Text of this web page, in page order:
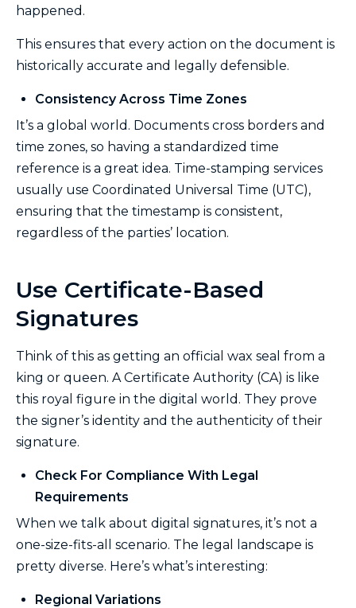
happened.
This ensures that every action on the document is
historically accurate and legally defensible.
Consistency Across Time Zones
It’s a global world. Documents cross borders and
time zones, so having a standardized time
reference is a great idea. Time-stamping services
usually use Coordinated Universal Time (UTC),
ensuring that the timestamp is consistent,
regardless of the parties’ location.
Use Certificate-Based
Signatures
Think of this as getting an official wax seal from a
king or queen. A Certificate Authority (CA) is like
this royal figure in the digital world. They prove
the signer’s identity and the authenticity of their
signature.
Check For Compliance With Legal
Requirements
When we talk about digital signatures, it’s not a
one-size-fits-all scenario. The legal landscape is
pretty diverse. Here’s what’s interesting:
Regional Variations